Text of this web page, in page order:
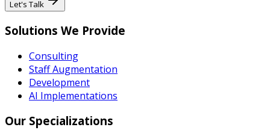
Let's Talk
Solutions We Provide
Consulting
Staff Augmentation
Development
AI Implementations
Our Specializations